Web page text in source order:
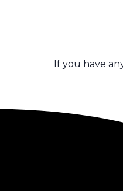
If you have